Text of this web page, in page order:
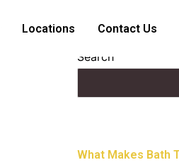
Locations Contact Us
Search
What Makes Bath